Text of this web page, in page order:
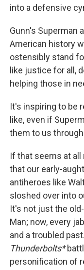
into a defensive
Gunn's Superman
American history
ostensibly stand
like justice for all,
helping those in
It's inspiring to be
like, even if
them to us
If that seems at all
that our early-
antiheroes like
sloshed over into
It's not just the
Man; now, every
and a troubled
Thunderbolts*
personification of